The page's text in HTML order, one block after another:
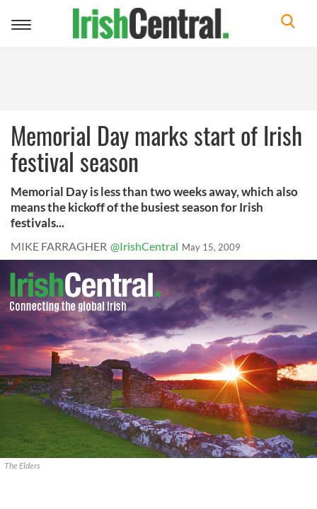
Toggle
Memorial Day marks start of Irish
festival season
Memorial Day is less than two weeks away, which also
means the kickoff of the busiest season for Irish
festivals...
MIKE FARRAGHER @IrishCentral May 15, 2009
The Elders